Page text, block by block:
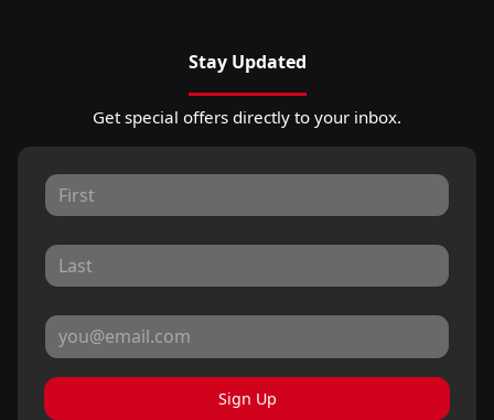
Stay Updated
Get special offers directly to your inbox.
Sign Up